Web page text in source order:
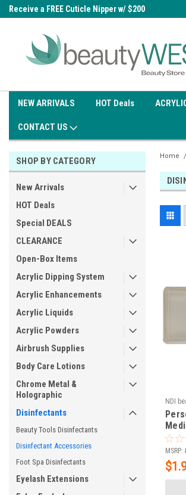
Receive a FREE Cuticle Nipper w/ $200
NEW ARRIVALS HOT Deals
CONTACT US
SHOP BY CATEGORY
New Arrivals
HOT Deals
Special DEALS
CLEARANCE
Open-Box Items
Acrylic Dipping System
Acrylic Enhancements
Acrylic Liquids
Acrylic Powders
Airbrush Supplies
Body Care Lotions
Chrome Metal &
Holographic
Disinfectants
Beauty Tools Disinfectants
Disinfectant Accessories
Foot Spa Disinfectants
Eyelash Extensions
Home
NDI
MSRP: